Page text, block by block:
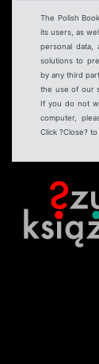
The Polish
its users, as
personal data,
solutions to
by any third
the use of our
If you do not
computer,
Click ?Close?